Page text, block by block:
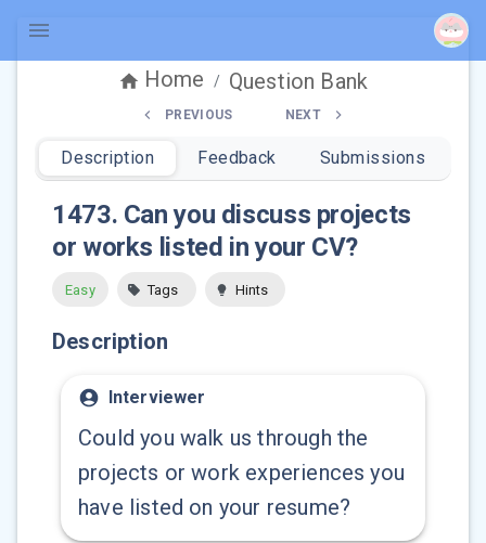
Home / Question Bank
PREVIOUS NEXT
Description Feedback Submissions
1473. Can you discuss projects
or works listed in your CV?
Easy Tags Hints
Description
Interviewer
Could you walk us through the
projects or work experiences you
have listed on your resume?